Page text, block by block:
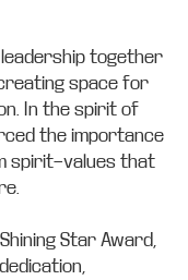
leadership together
space for
In the spirit of
the importance
spirit—values that
Star Award,